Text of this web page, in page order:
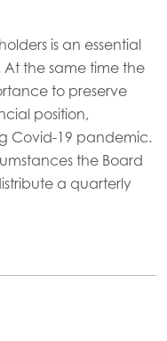
is an essential
the same time the
to preserve
position,
Covid-19 pandemic.
the Board
a quarterly